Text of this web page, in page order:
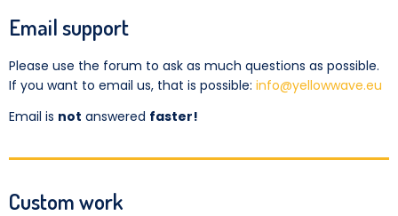
Email support
Please use the forum to ask as much questions as possible.
If you want to email us, that is possible: info@yellowwave.eu
Email is not answered faster!
Custom work